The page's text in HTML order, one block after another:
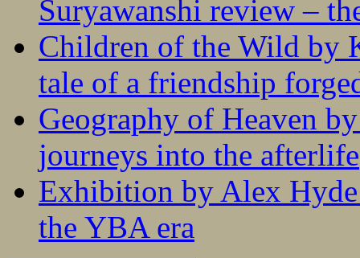
Suryawanshi review –
Children of the Wild by
tale of a friendship
Geography of Heaven
journeys into the afterlife
Exhibition by Alex
the YBA era